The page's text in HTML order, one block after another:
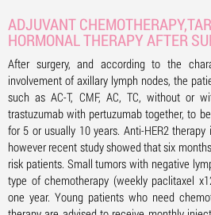
ADJUVANT
HORMONAL THERAPY AFTER
After surgery, and according to the
involvement of axillary lymph nodes, the
such as AC-T, CMF, AC, TC, without or
trastuzumab with pertuzumab together, to
for 5 or usually 10 years. Anti-HER2
however recent study showed that six
risk patients. Small tumors with negative
type of chemotherapy (weekly paclitaxel
one year. Young patients who need